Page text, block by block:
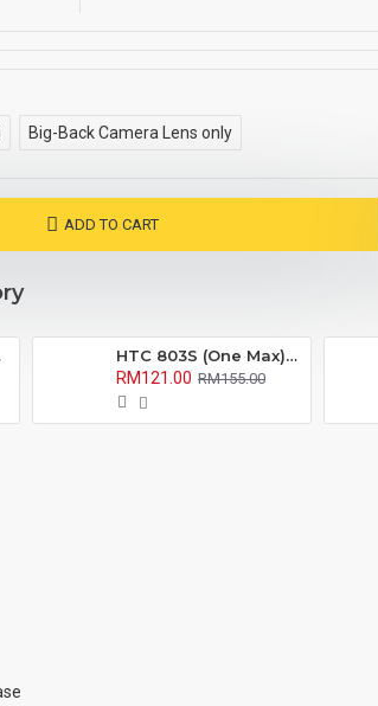
Big-Back Camera Lens only
ADD TO CART
HTC 803S (One Max) LCD Screen With Digitizer Fullset
RM121.00 RM155.00